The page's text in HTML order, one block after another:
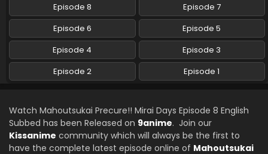
Mahoutsukai Precure!! Mirai Days Episode 4
English Subbed
Eps 4 - Mahoutsukai Precure!! Mirai Days - February 2,
2025
Eps 3 - Mahoutsukai Precure!! Mirai Days - January 26,
2025
Episode 8
Episode 7
Episode 6
Episode 5
Episode 4
Episode 3
Episode 2
Episode 1
Watch Mahoutsukai Precure!! Mirai Days Episode 8 English
Subbed has been Released on 9anime. Join our
Kissanime community which will always be the first to
have the complete latest episode online of Mahoutsukai